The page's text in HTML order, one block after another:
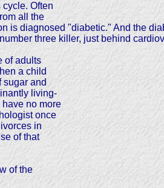
Often
all the
is diagnosed "diabetic." And the
three killer, just behind
of adults
a child
sugar and
living-
no more
once
in
of that
of the